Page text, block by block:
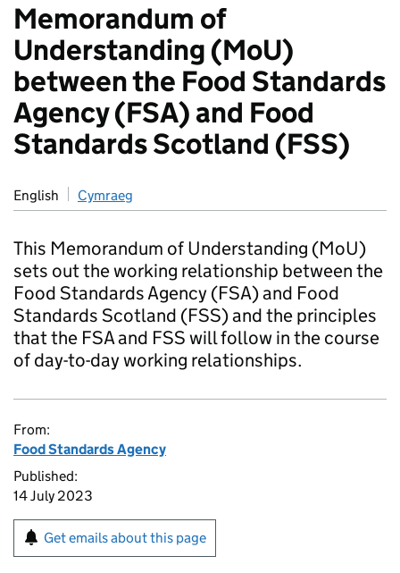
Memorandum of
Understanding (MoU)
between the Food Standards
Agency (FSA) and Food
Standards Scotland (FSS)
English Cymraeg
This Memorandum of Understanding (MoU)
sets out the working relationship between the
Food Standards Agency (FSA) and Food
Standards Scotland (FSS) and the principles
that the FSA and FSS will follow in the course
of day-to-day working relationships.
From:
Food Standards Agency
Published:
14 July 2023
Get emails about this page